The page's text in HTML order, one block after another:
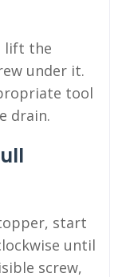
lift the
under it.
tool
drain.
start
until
screw,